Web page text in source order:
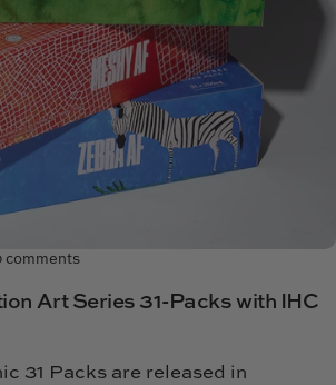
comments
Art Series 31-Packs with IHC
31 Packs are released in